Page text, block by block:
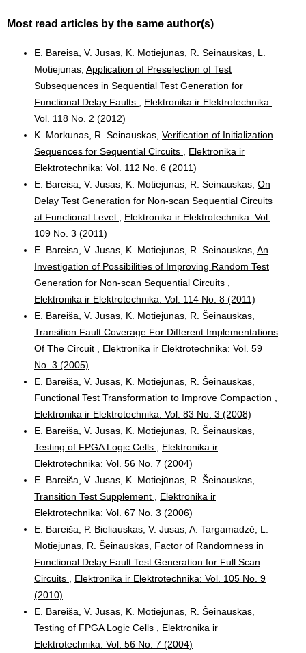
Most read articles by the same author(s)
E. Bareisa, V. Jusas, K. Motiejunas, R. Seinauskas, L.
Motiejunas, Application of Preselection of Test
Subsequences in Sequential Test Generation for
Functional Delay Faults
Elektronika ir Elektrotechnika:
Vol. 118 No. 2 (2012)
K. Morkunas, R. Seinauskas, Verification of Initialization
Sequences for Sequential Circuits
Elektronika ir
Elektrotechnika: Vol. 112 No. 6 (2011)
E. Bareisa, V. Jusas, K. Motiejunas, R. Seinauskas, On
Delay Test Generation for Non-scan Sequential Circuits
at Functional Level
Elektronika ir Elektrotechnika: Vol.
109 No. 3 (2011)
E. Bareisa, V. Jusas, K. Motiejunas, R. Seinauskas, An
Investigation of Possibilities of Improving Random Test
Generation for Non-scan Sequential Circuits
Elektronika ir Elektrotechnika: Vol. 114 No. 8 (2011)
E. Bareiša, V. Jusas, K. Motiejūnas, R. Šeinauskas,
Transition Fault Coverage For Different Implementations
Of The Circuit
Elektronika ir Elektrotechnika: Vol. 59
No. 3 (2005)
E. Bareiša, V. Jusas, K. Motiejūnas, R. Šeinauskas,
Functional Test Transformation to Improve Compaction
Elektronika ir Elektrotechnika: Vol. 83 No. 3 (2008)
E. Bareiša, V. Jusas, K. Motiejūnas, R. Šeinauskas,
Testing of FPGA Logic Cells
Elektronika ir
Elektrotechnika: Vol. 56 No. 7 (2004)
E. Bareiša, V. Jusas, K. Motiejūnas, R. Šeinauskas,
Transition Test Supplement
Elektronika ir
Elektrotechnika: Vol. 67 No. 3 (2006)
E. Bareiša, P. Bieliauskas, V. Jusas, A. Targamadzė, L.
Motiejūnas, R. Šeinauskas, Factor of Randomness in
Functional Delay Fault Test Generation for Full Scan
Circuits
Elektronika ir Elektrotechnika: Vol. 105 No. 9
(2010)
E. Bareiša, V. Jusas, K. Motiejūnas, R. Šeinauskas,
Testing of FPGA Logic Cells
Elektronika ir
Elektrotechnika: Vol. 56 No. 7 (2004)